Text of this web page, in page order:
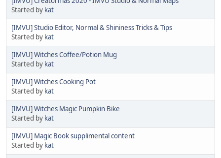
Started by kat
[IMVU] Studio Editor, Normal & Shininess Tricks & Tips
Started by kat
[IMVU] Witches Coffee/Potion Mug
Started by kat
[IMVU] Witches Cooking Pot
Started by kat
[IMVU] Witches Magic Pumpkin Bike
Started by kat
[IMVU] Magic Book supplimental content
Started by kat